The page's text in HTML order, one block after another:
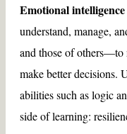
Emotional intelligence
understand, manage,
and those of others—to
make better decisions.
abilities such as logic
side of learning: